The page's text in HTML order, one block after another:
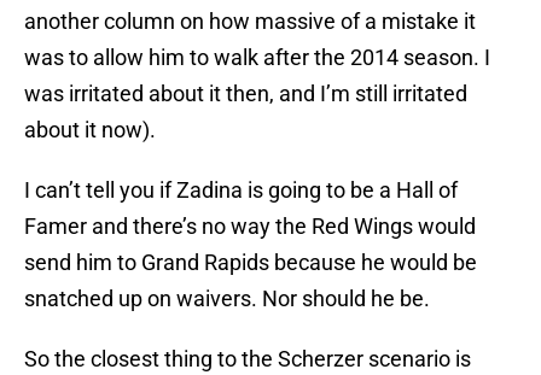
another column on how massive of a mistake it
was to allow him to walk after the 2014 season. I
was irritated about it then, and I’m still irritated
about it now).
I can’t tell you if Zadina is going to be a Hall of
Famer and there’s no way the Red Wings would
send him to Grand Rapids because he would be
snatched up on waivers. Nor should he be.
So the closest thing to the Scherzer scenario is